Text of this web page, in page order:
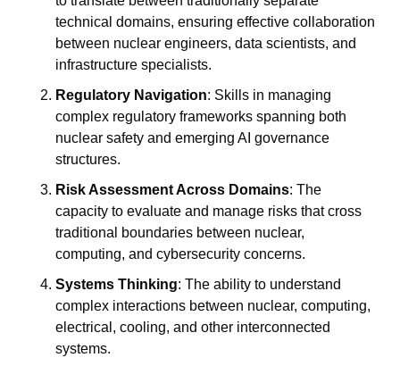
technical domains, ensuring effective collaboration
between nuclear engineers, data scientists, and
infrastructure specialists.
Regulatory Navigation: Skills in managing
complex regulatory frameworks spanning both
nuclear safety and emerging AI governance
structures.
Risk Assessment Across Domains: The
capacity to evaluate and manage risks that cross
traditional boundaries between nuclear,
computing, and cybersecurity concerns.
Systems Thinking: The ability to understand
complex interactions between nuclear, computing,
electrical, cooling, and other interconnected
systems.